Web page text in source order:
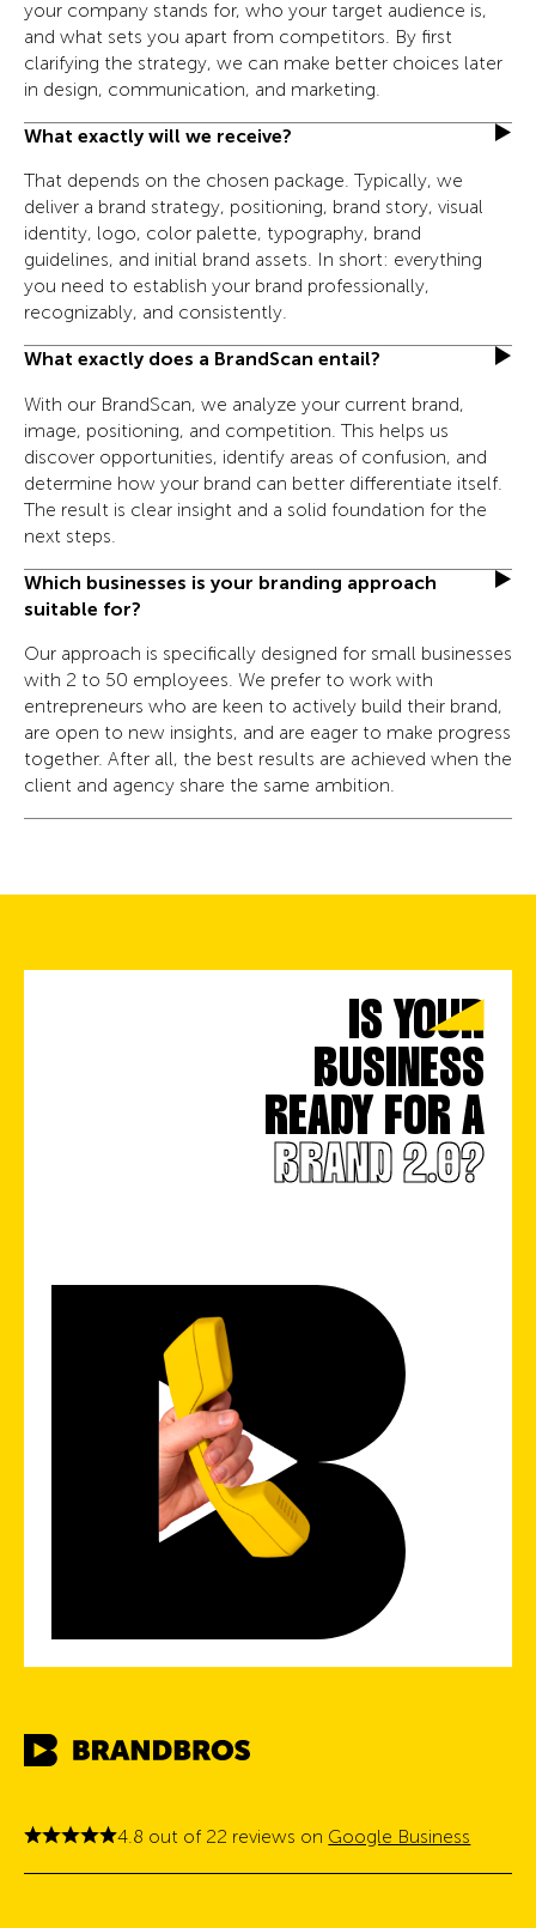
your company stands for, who your target audience is,
and what sets you apart from competitors. By first
clarifying the strategy, we can make better choices later
in design, communication, and marketing.
What exactly will we receive?
That depends on the chosen package. Typically, we
deliver a brand strategy, positioning, brand story, visual
identity, logo, color palette, typography, brand
guidelines, and initial brand assets. In short: everything
you need to establish your brand professionally,
recognizably, and consistently.
What exactly does a BrandScan entail?
With our BrandScan, we analyze your current brand,
image, positioning, and competition. This helps us
discover opportunities, identify areas of confusion, and
determine how your brand can better differentiate itself.
The result is clear insight and a solid foundation for the
next steps.
Which businesses is your branding approach
suitable for?
Our approach is specifically designed for small businesses
with 2 to 50 employees. We prefer to work with
entrepreneurs who are keen to actively build their brand,
are open to new insights, and are eager to make progress
together. After all, the best results are achieved when the
client and agency share the same ambition.
IS YOUR
BUSINESS
READY FOR A
BRAND 2.0?
4.8 out of 22 reviews on Google Business